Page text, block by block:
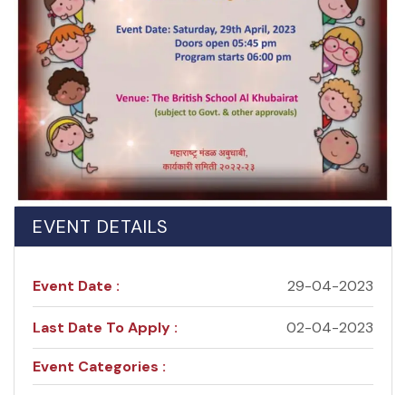
EVENT DETAILS
Event Date : 29-04-2023
Last Date To Apply : 02-04-2023
Event Categories :